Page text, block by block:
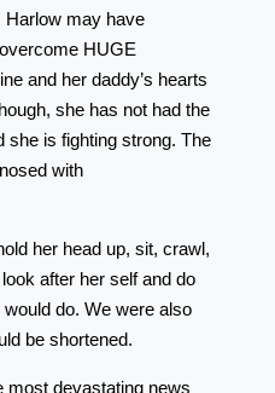
Harlow may have
HUGE
and her daddy’s hearts
she has not had the
she is fighting strong. The
with
her head up, sit, crawl,
after her self and do
do. We were also
be shortened.
most devastating news